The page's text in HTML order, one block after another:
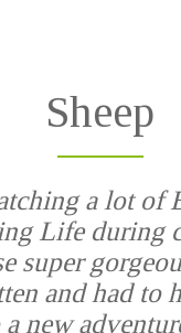
Sheep
a lot of
Life during
super
and had to
new